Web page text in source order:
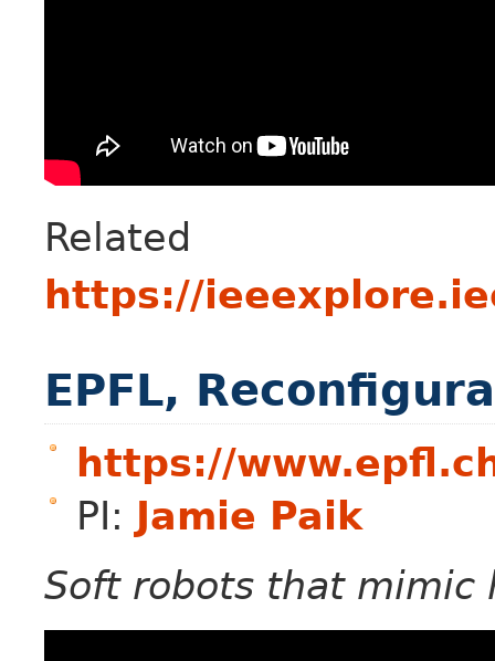
Related
https://
EPFL,
https://
PI: Jamie Paik
Soft robots that mimic